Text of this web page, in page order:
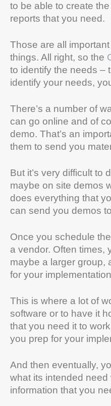
to be able to create
reports that you need.
Those are all
things. All right, so the
to identify the needs –
identify your needs,
There’s a number of
can go online and of
demo. That’s an
them to send you
But it’s very difficult to
maybe on site demos
does everything that
can send you demos
Once you schedule
a vendor. Often times,
maybe a larger group,
for your
This is where a lot of
software or to have it
that you need it to
you prep for your
And then eventually,
what its intended need
information that you